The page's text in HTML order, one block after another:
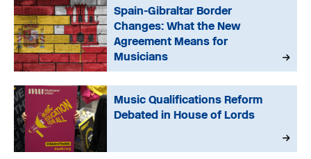
Spain-Gibraltar Border
Changes: What the New
Agreement Means for
Musicians
Music Qualifications Reform
Debated in House of Lords